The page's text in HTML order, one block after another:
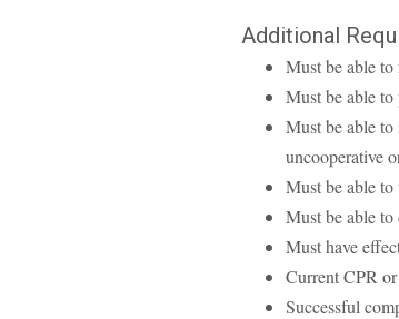
Additional
Must be able to
Must be able
Must be able
uncooperative
Must be able
Must be able
Must have
Current CPR
Successful